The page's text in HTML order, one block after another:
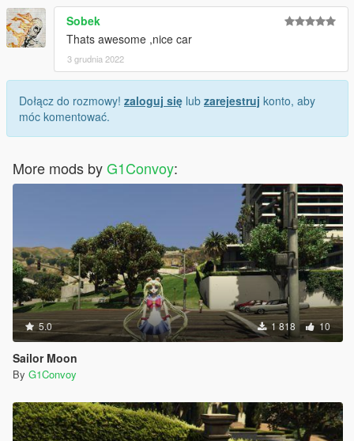
Sobek
Thats awesome ,nice car
3 grudnia 2022
Dołącz do rozmowy! zaloguj się lub zarejestruj konto, aby
móc komentować.
More mods byG1Convoy:
5.0 1 818 10
Sailor Moon
By G1Convoy